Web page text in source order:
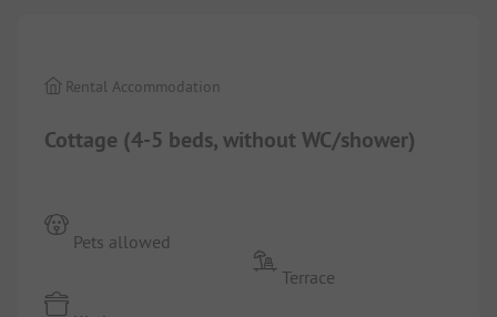
Cottage (4-5 beds, without WC/shower)
Rental Accommodation
Pets allowed
Terrace